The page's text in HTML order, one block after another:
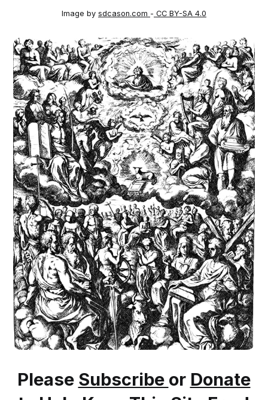
Image by sdcason.com - CC BY-SA 4.0
Please Subscribe or Donate